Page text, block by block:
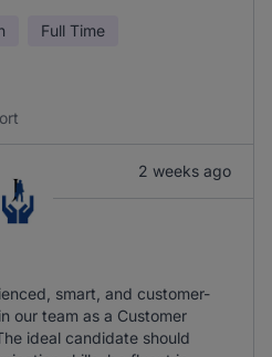
Full Time
2 weeks ago
smart, and customer-
our team as a Customer
ideal candidate should